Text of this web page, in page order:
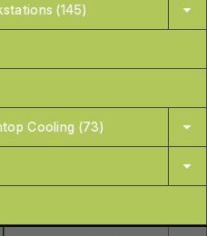
(145)
Cooling (73)